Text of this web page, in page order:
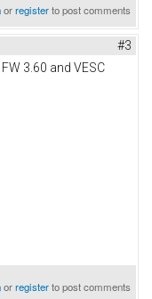
orregisterto post comments
#3
3.60 and VESC
orregisterto post comments